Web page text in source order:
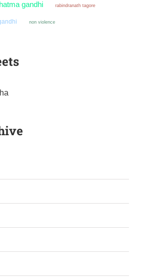
gandhi rabindranath tagore
non violence